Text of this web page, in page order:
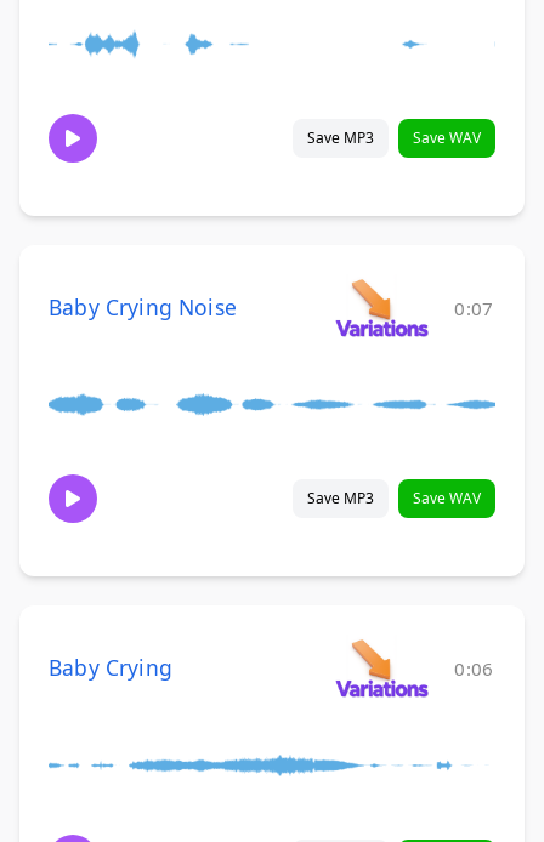
Save MP3 Save WAV
Baby Crying Noise 0:07
Save MP3 Save WAV
Baby Crying 0:06